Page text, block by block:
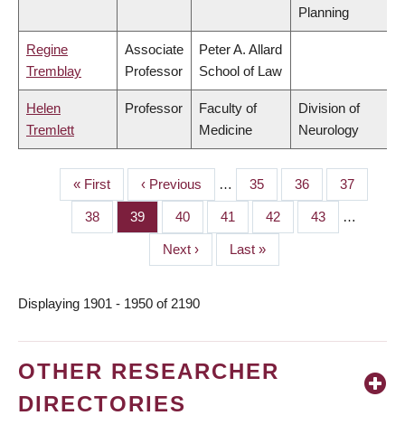
Planning
Regine
Tremblay
Associate
Professor
Peter A. Allard
School of Law
Helen
Tremlett
Professor
Faculty of
Medicine
Division of
Neurology
PAGINATION
First
page
« First
Previous
page
‹ Previous … Page
35 Page
36 Page
37
Page
38 Page
39 Page
40 Page
41 Page
42 Page
43 …
Next
page
Next ›
Last
page
Last »
Displaying 1901 - 1950 of 2190
OTHER RESEARCHER
DIRECTORIES